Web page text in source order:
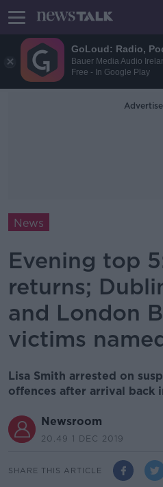
GoLoud: Radio,
Bauer Media Audio
Free - In Google Play
News
Evening top
returns;
and London
victims
Lisa Smith arrested on
offences after arrival back
Newsroom
20.49 1 DEC 2019
SHARE THIS ARTICLE